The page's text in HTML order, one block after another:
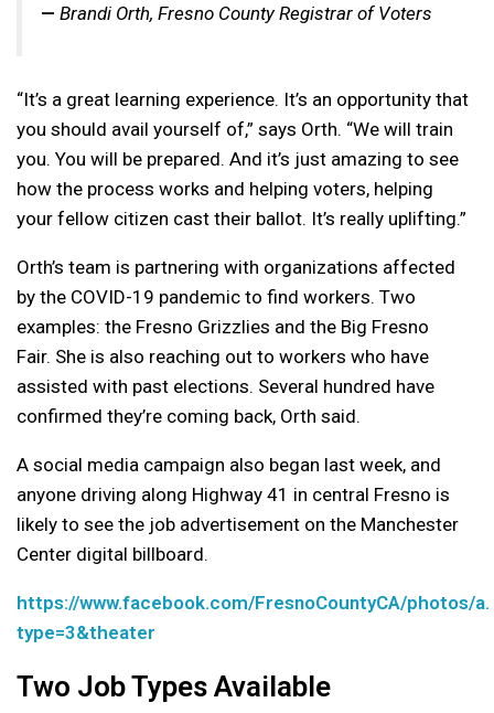
— Brandi Orth, Fresno County Registrar of Voters
“It’s a great learning experience. It’s an opportunity that
you should avail yourself of,” says Orth. “We will train
you. You will be prepared. And it’s just amazing to see
how the process works and helping voters, helping
your fellow citizen cast their ballot. It’s really uplifting.”
Orth’s team is partnering with organizations affected
by the COVID-19 pandemic to find workers. Two
examples: the Fresno Grizzlies and the Big Fresno
Fair. She is also reaching out to workers who have
assisted with past elections. Several hundred have
confirmed they’re coming back, Orth said.
A social media campaign also began last week, and
anyone driving along Highway 41 in central Fresno is
likely to see the job advertisement on the Manchester
Center digital billboard.
https://www.facebook.com/FresnoCountyCA/photos/
type=3&theater
Two Job Types Available